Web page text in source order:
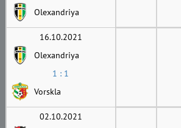
Olexandriya
16.10.2021
Olexandriya
1 : 1
Vorskla
02.10.2021